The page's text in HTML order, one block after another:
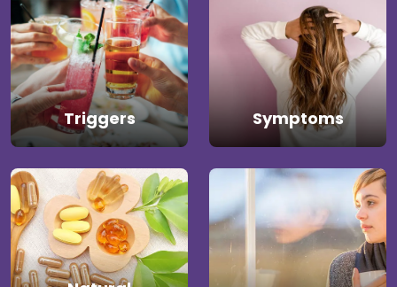
Triggers Symptoms